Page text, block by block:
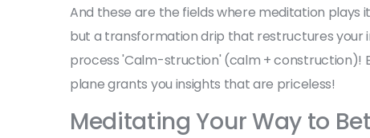
And these are the fields where meditation plays
but a transformation drip that restructures your
process 'Calm-struction' (calm + construction)!
plane grants you insights that are priceless!
Meditating Your Way to